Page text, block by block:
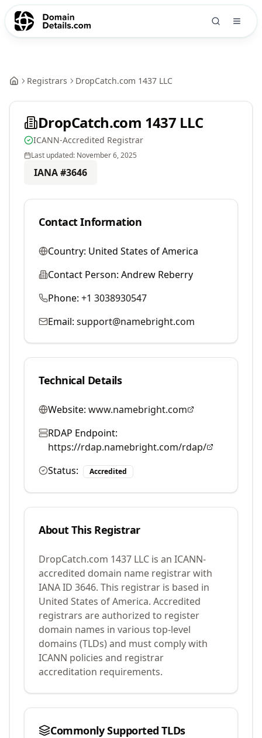
Registrars DropCatch.com 1437 LLC
DropCatch.com 1437 LLC
ICANN-Accredited Registrar
Last updated: November 6, 2025
IANA #3646
Contact Information
Country: United States of America
Contact Person: Andrew Reberry
Phone: +1 3038930547
Email: support@namebright.com
Technical Details
Website: www.namebright.com
RDAP Endpoint:
https://rdap.namebright.com/rdap/
Status:
Accredited
About This Registrar
DropCatch.com 1437 LLC is an ICANN-
accredited domain name registrar with
IANA ID 3646. This registrar is based in
United States of America. Accredited
registrars are authorized to register
domain names in various top-level
domains (TLDs) and must comply with
ICANN policies and registrar
accreditation requirements.
Commonly Supported TLDs